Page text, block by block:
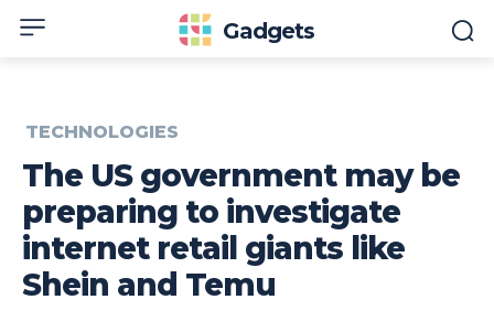
Gadgets
TECHNOLOGIES
The US government may be
preparing to investigate
internet retail giants like
Shein and Temu